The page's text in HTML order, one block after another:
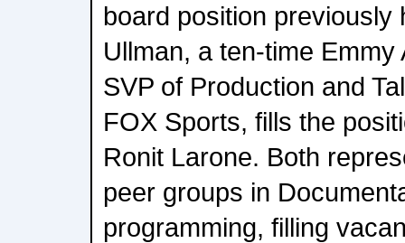
board position previously
Ullman, a ten-time
SVP of Production and
FOX Sports, fills the
Ronit Larone. Both
peer groups in
programming, filling